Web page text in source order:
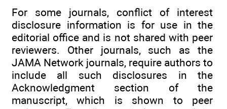
For some journals, conflict of interest
disclosure information is for use in the
editorial office and is not shared with peer
reviewers. Other journals, such as the
JAMA Network journals, require authors to
include all such disclosures in the
Acknowledgment section of the
manuscript, which is shown to peer